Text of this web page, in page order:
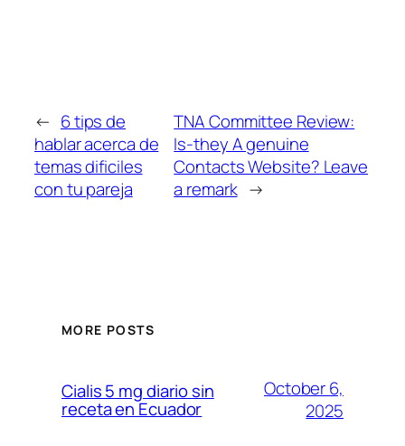
← 6 tips de
hablar acerca de
temas dificiles
con tu pareja
TNA Committee Review:
Is-they A genuine
Contacts Website? Leave
a remark →
MORE POSTS
Cialis 5 mg diario sin
receta en Ecuador
October 6,
2025